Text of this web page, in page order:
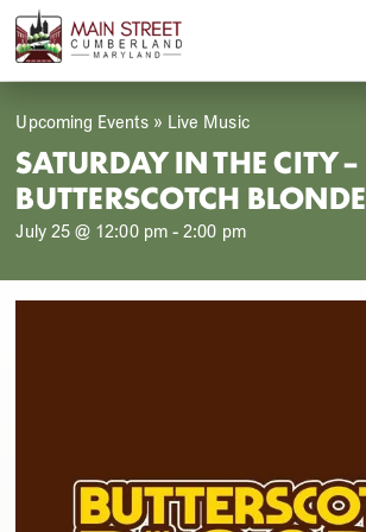
Skip
content
Open
mobile
menu
Close
mobile
menu
SATURDAY IN THE CITY –
BUTTERSCOTCH BLONDE
July 25 @ 12:00 pm-2:00 pm
Upcoming Events» Live Music